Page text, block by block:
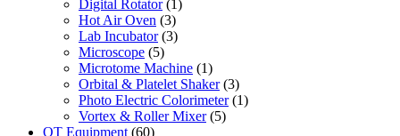
Digital Rotator (1)
Hot Air Oven (3)
Lab Incubator (3)
Microscope (5)
Microtome Machine (1)
Orbital & Platelet Shaker (3)
Photo Electric Colorimeter (1)
Vortex & Roller Mixer (5)
OT Equipment (60)